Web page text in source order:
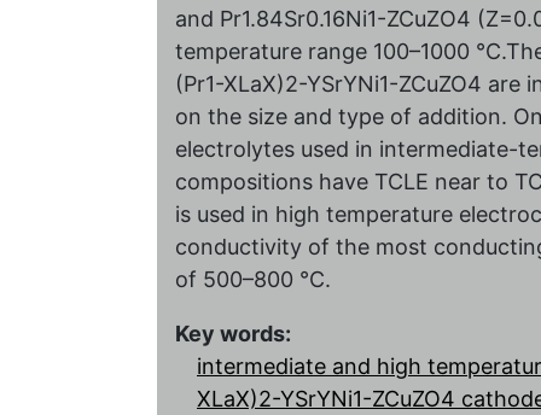
and Pr1.84Sr0.16Ni1-ZCuZО4
temperature range 100–1000
(Pr1-XLaX)2-YSrYNi1-ZCuZO4 are
on the size and type of addition.
electrolytes used in intermediate-
compositions have TCLE near to
is used in high temperature
conductivity of the most
of 500–800 °C.
Key words:
intermediate and high
XLaX)2-YSrYNi1-ZCuZO4